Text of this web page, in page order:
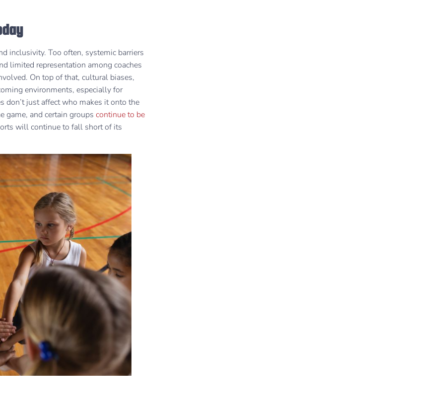
inclusivity. Too often, systemic barriers
limited representation among coaches
On top of that, cultural biases,
environments, especially for
don’t just affect who makes it onto the
game, and certain groups continue to be
will continue to fall short of its